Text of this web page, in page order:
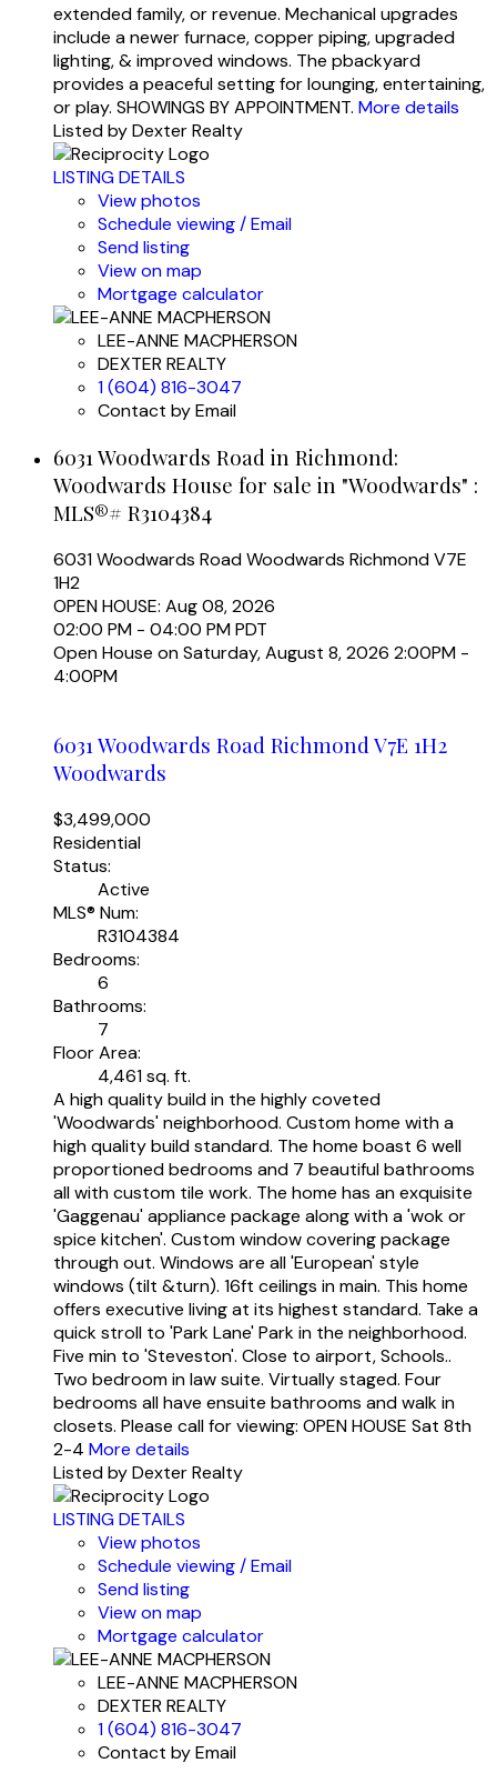
extended family, or revenue. Mechanical upgrades
include a newer furnace, copper piping, upgraded
lighting, & improved windows. The pbackyard
provides a peaceful setting for lounging, entertaining,
or play. SHOWINGS BY APPOINTMENT. More details
Listed by Dexter Realty
LISTING DETAILS
View photos
Schedule viewing / Email
Send listing
View on map
Mortgage calculator
LEE-ANNE MACPHERSON
DEXTER REALTY
1 (604) 816-3047
Contact by Email
6031 Woodwards Road in Richmond:
Woodwards House for sale in "Woodwards" :
MLS®# R3104384
6031 Woodwards RoadWoodwards RichmondV7E
1H2
OPEN HOUSE: Aug 08, 2026
02:00 PM - 04:00 PM PDT
Open House on Saturday, August 8, 2026 2:00PM -
4:00PM
6031 Woodwards Road RichmondV7E 1H2
Woodwards
$3,499,000
Residential
Status:
Active
MLS® Num:
R3104384
Bedrooms:
6
Bathrooms:
7
Floor Area:
4,461 sq. ft.
A high quality build in the highly coveted
'Woodwards' neighborhood. Custom home with a
high quality build standard. The home boast 6 well
proportioned bedrooms and 7 beautiful bathrooms
all with custom tile work. The home has an exquisite
'Gaggenau' appliance package along with a 'wok or
spice kitchen'. Custom window covering package
through out. Windows are all 'European' style
windows (tilt &turn). 16ft ceilings in main. This home
offers executive living at its highest standard. Take a
quick stroll to 'Park Lane' Park in the neighborhood.
Five min to 'Steveston'. Close to airport, Schools..
Two bedroom in law suite. Virtually staged. Four
bedrooms all have ensuite bathrooms and walk in
closets. Please call for viewing: OPEN HOUSE Sat 8th
2-4 More details
Listed by Dexter Realty
LISTING DETAILS
View photos
Schedule viewing / Email
Send listing
View on map
Mortgage calculator
LEE-ANNE MACPHERSON
DEXTER REALTY
1 (604) 816-3047
Contact by Email